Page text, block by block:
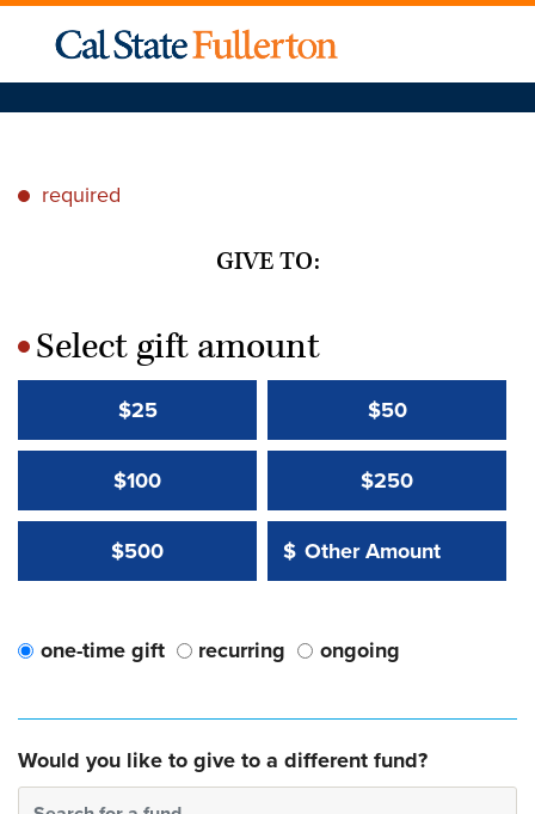
* required
GIVE TO:
*Select gift amount
$25 $50
$100 $250
$500 Other Amount:
$
Other Amount Value
one-time gift recurring ongoing
Would you like to give to a different fund?
Search for a fund